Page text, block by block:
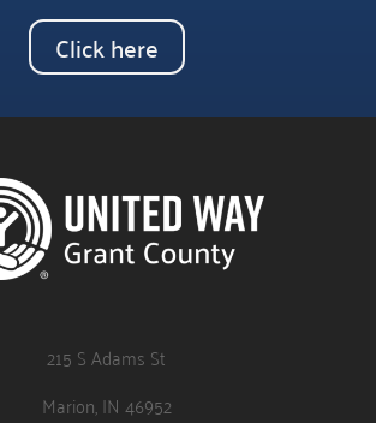
Click here
215 S Adams St
Marion, IN 46952